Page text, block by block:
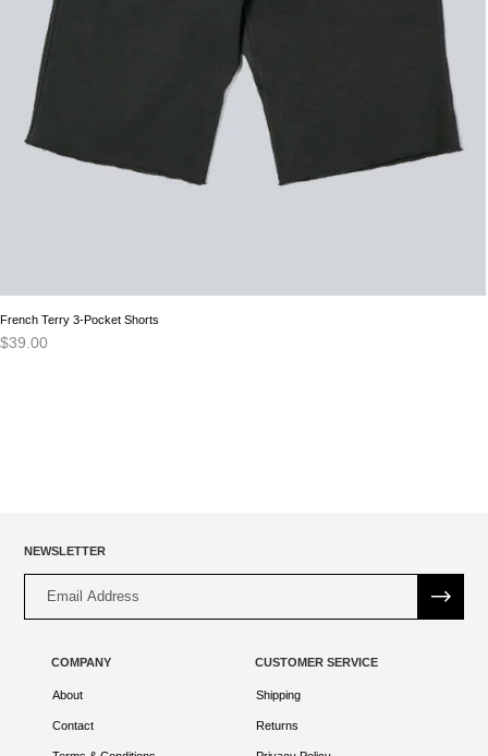
French Terry 3-Pocket Shorts
$39.00
NEWSLETTER
Alternative:
COMPANY
About
Contact
CUSTOMER SERVICE
Shipping
Returns